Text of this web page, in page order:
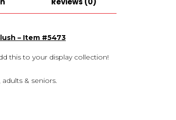
– Item #5473
this to your display collection!
& seniors.